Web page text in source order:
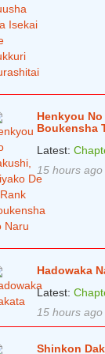
Henkyou
Boukensha
Latest:
15 hours ago
Hadowaka
Latest:
15 hours ago
Shinkon